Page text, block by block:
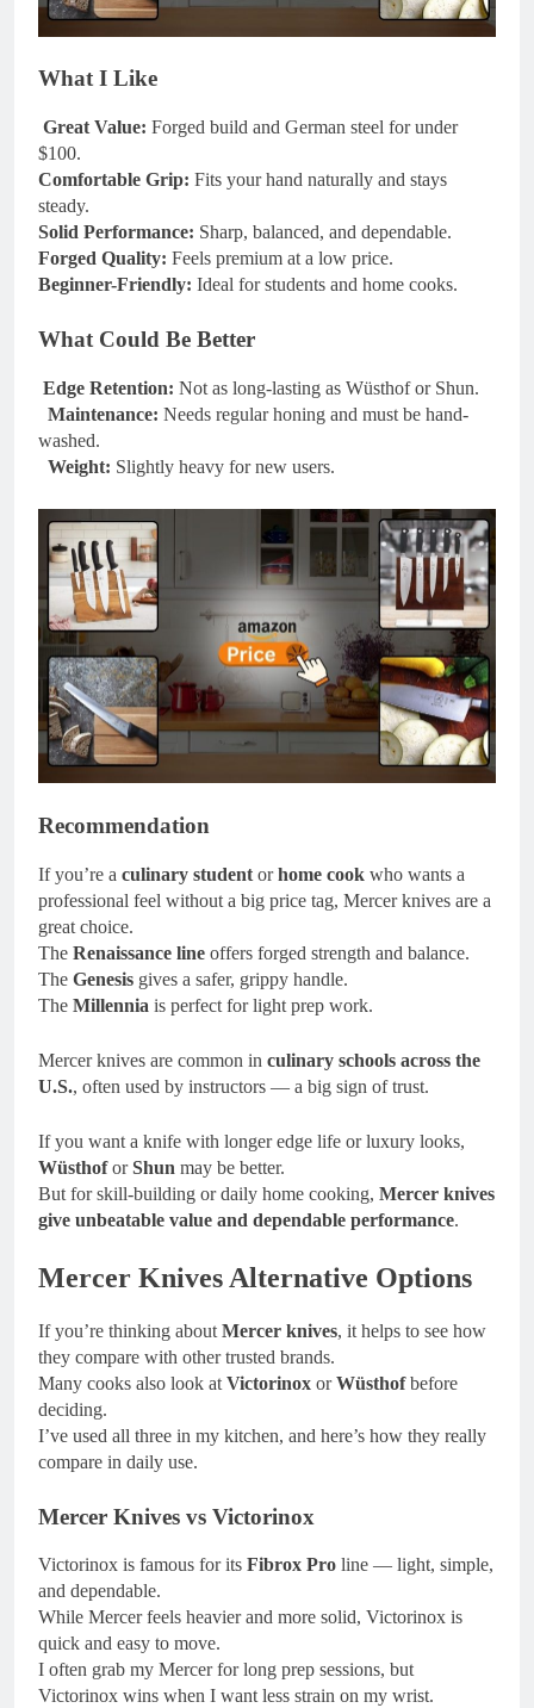
What I Like
Great Value: Forged build and German steel for under
$100.
Comfortable Grip: Fits your hand naturally and stays
steady.
Solid Performance: Sharp, balanced, and dependable.
Forged Quality: Feels premium at a low price.
Beginner-Friendly: Ideal for students and home cooks.
What Could Be Better
Edge Retention: Not as long-lasting as Wüsthof or Shun.
Maintenance: Needs regular honing and must be hand-
washed.
Weight: Slightly heavy for new users.
Recommendation
If you’re a culinary student orhome cook who wants a
professional feel without a big price tag, Mercer knives are a
great choice.
The Renaissance line offers forged strength and balance.
The Genesis gives a safer, grippy handle.
The Millennia is perfect for light prep work.
Mercer knives are common in culinary schools across the
U.S., often used by instructors — a big sign of trust.
If you want a knife with longer edge life or luxury looks,
WüsthoforShun may be better.
But for skill-building or daily home cooking, Mercer knives
give unbeatable value and dependable performance.
Mercer Knives Alternative Options
If you’re thinking about Mercer knives, it helps to see how
they compare with other trusted brands.
Many cooks also look at Victorinox orWüsthofbefore
deciding.
I’ve used all three in my kitchen, and here’s how they really
compare in daily use.
Mercer Knives vs Victorinox
Victorinox is famous for its Fibrox Pro line — light, simple,
and dependable.
While Mercer feels heavier and more solid, Victorinox is
quick and easy to move.
I often grab my Mercer for long prep sessions, but
Victorinox wins when I want less strain on my wrist.